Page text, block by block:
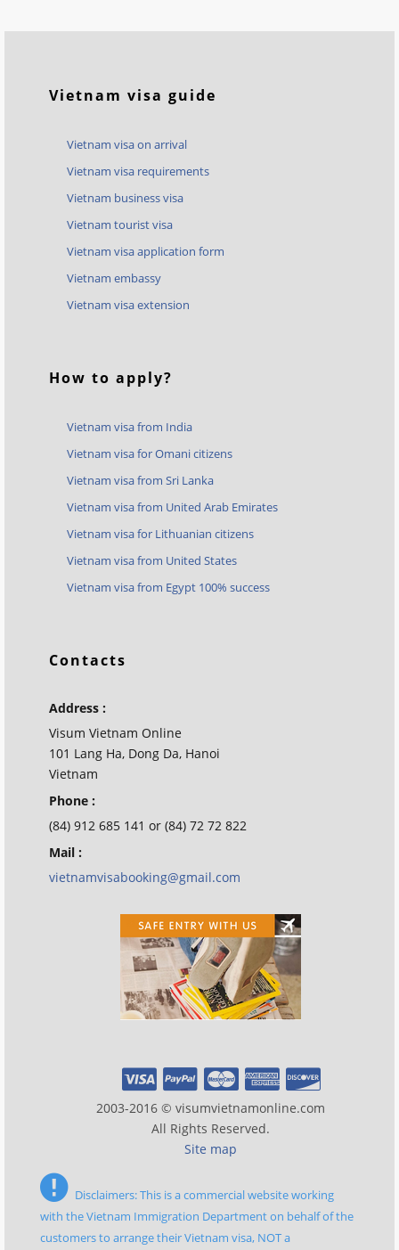
Vietnam visa guide
Vietnam visa on arrival
Vietnam visa requirements
Vietnam business visa
Vietnam tourist visa
Vietnam visa application form
Vietnam embassy
Vietnam visa extension
How to apply?
Vietnam visa from India
Vietnam visa for Omani citizens
Vietnam visa from Sri Lanka
Vietnam visa from United Arab Emirates
Vietnam visa for Lithuanian citizens
Vietnam visa from United States
Vietnam visa from Egypt 100% success
Contacts
Address :
Visum Vietnam Online
101 Lang Ha, Dong Da, Hanoi
Vietnam
Phone :
(84) 912 685 141 or (84) 72 72 822
Mail :
vietnamvisabooking@gmail.com
2003-2016 © visumvietnamonline.com
All Rights Reserved.
Site map
Disclaimers: This is a commercial website working
with the Vietnam Immigration Department on behalf of the
customers to arrange their Vietnam visa, NOT a